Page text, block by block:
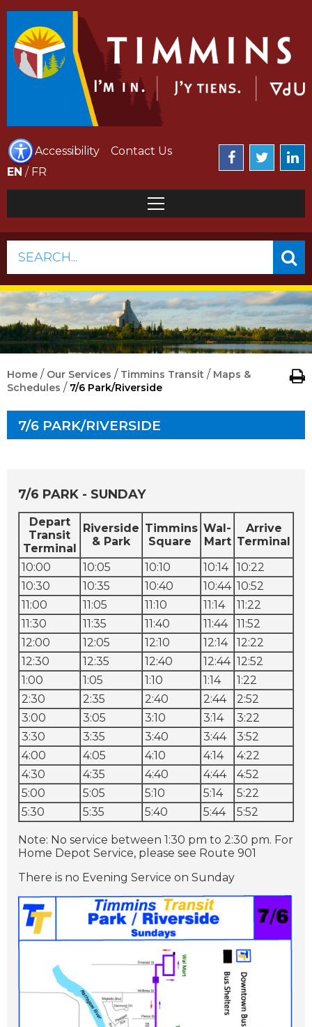
Accessibility
Contact Us
EN / FR
SEARCH...
Home / Our Services / Timmins Transit / Maps &
Schedules / 7/6 Park/Riverside
7/6 PARK/RIVERSIDE
7/6 PARK - SUNDAY
Depart
Transit
Terminal
Riverside
& Park
Timmins
Square
Wal-
Mart
Arrive
Terminal
10:00
10:05 10:10 10:14
10:22
10:30
10:35 10:40 10:44 10:52
11:00
11:05 11:10 11:14
11:22
11:30
11:35 11:40 11:44
11:52
12:00
12:05 12:10 12:14
12:22
12:30
12:35 12:40 12:44 12:52
1:00
1:05 1:10 1:14
1:22
2:30
2:35 2:40 2:44
2:52
3:00
3:05 3:10 3:14
3:22
3:30
3:35 3:40 3:44
3:52
4:00
4:05 4:10 4:14
4:22
4:30
4:35 4:40 4:44
4:52
5:00
5:05 5:10 5:14
5:22
5:30
5:35 5:40 5:44 5:52
Note: No service between 1:30 pm to 2:30 pm. For
Home Depot Service, please see Route 901
There is no Evening Service on Sunday